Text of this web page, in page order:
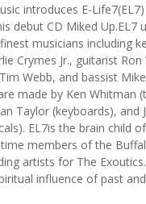
introduces E-
debut CD Miked Up.EL7
finest musicians including
Crymes Jr., guitarist
Webb, and bassist
made by Ken Whitman
Taylor (keyboards), and
EL7is the brain child
members of the
artists for The
influence of past